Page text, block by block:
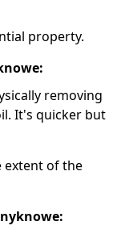
property.
removing
It's quicker but
extent of the